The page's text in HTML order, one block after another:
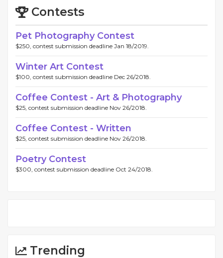
Contests
Pet Photography Contest
$250, contest submission deadline Jan 18/2019.
Winter Art Contest
$100, contest submission deadline Dec 26/2018.
Coffee Contest - Art & Photography
$25, contest submission deadline Nov 26/2018.
Coffee Contest - Written
$25, contest submission deadline Nov 26/2018.
Poetry Contest
$300, contest submission deadline Oct 24/2018.
Trending